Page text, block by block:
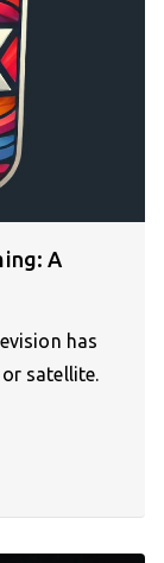
A
has
satellite.